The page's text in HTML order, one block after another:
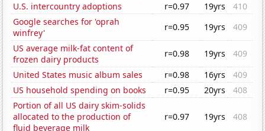
U.S. intercountry adoptions
r=0.97 19yrs
410
Google searches for 'oprah
winfrey'
r=0.95 19yrs
409
US average milk-fat content of
frozen dairy products
r=0.98 19yrs
409
United States music album sales
r=0.98 16yrs
409
US household spending on books
r=0.95 20yrs
408
Portion of all US dairy skim-solids
allocated to the production of
fluid beverage milk
r=0.97 19yrs 408